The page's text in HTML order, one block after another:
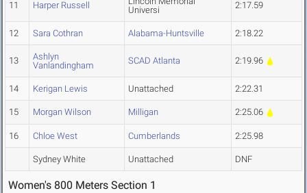
11 Harper Russell
Universi
2:17.59
12 Sara Cothran Alabama-Huntsville 2:18.22
13
Ashlyn
Vanlandingham
SCAD Atlanta 2:19.96
14 Kerigan Lewis Unattached 2:22.31
15 Morgan Wilson Milligan 2:25.06
16 Chloe West Cumberlands 2:25.98
Sydney White Unattached DNF
Women's 800 Meters Section 1